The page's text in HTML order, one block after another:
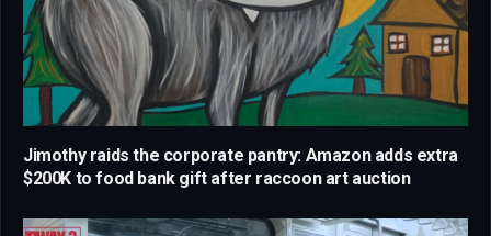
Jimothy raids the corporate pantry: Amazon adds extra
$200K to food bank gift after raccoon art auction